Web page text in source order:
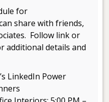
for
share with friends,
Follow link or
additional details and
LinkedIn Power